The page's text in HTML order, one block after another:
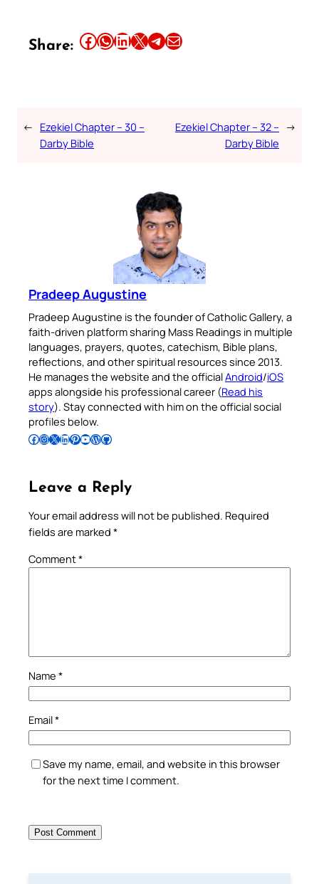
Share: Share this article on Facebook Share this article on WhatsApp Share this article on LinkedIn Share this article on X Share this article on TelegramEmail this Article
← Ezekiel Chapter – 30 –
Darby Bible
Ezekiel Chapter – 32 –
Darby Bible
→
Pradeep Augustine
Pradeep Augustine is the founder of Catholic Gallery, a
faith-driven platform sharing Mass Readings in multiple
languages, prayers, quotes, catechism, Bible plans,
reflections, and other spiritual resources since 2013.
He manages the website and the officialAndroid/iOS
apps alongside his professional career (Read his
story). Stay connected with him on the official social
profiles below.
Follow Pradeep on Facebook Follow Pradeep on InstagramFollow Pradeep on X Follow Pradeep on LinkedIn Follow Pradeep on Pinterest Subscribe to Pradeep’s Youtube Channel Follow Pradeep on WordPress Follow Pradeep on GitHub
Leave a Reply
Your email address will not be published. Required
fields are marked *
Comment*
Name *
Email*
Save my name, email, and website in this browser
for the next time I comment.